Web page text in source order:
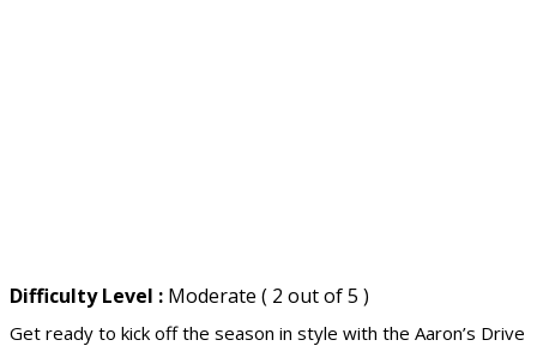
Difficulty Level : Moderate ( 2 out of 5 )
Get ready to kick off the season in style with the Aaron’s Drive